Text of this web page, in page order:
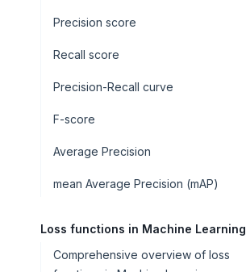
Precision score
Recall score
Precision-Recall curve
F-score
Average Precision
mean Average Precision (mAP)
Loss functions in Machine Learning
Comprehensive overview of loss